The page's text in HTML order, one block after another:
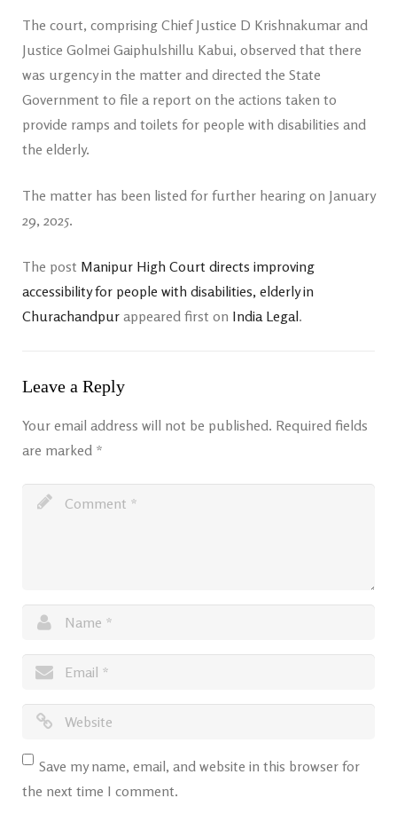
The court, comprising Chief Justice D Krishnakumar and
Justice Golmei Gaiphulshillu Kabui, observed that there
was urgency in the matter and directed the State
Government to file a report on the actions taken to
provide ramps and toilets for people with disabilities and
the elderly.
The matter has been listed for further hearing on January
29, 2025.
The post Manipur High Court directs improving
accessibility for people with disabilities, elderly in
Churachandpur appeared first on India Legal.
Leave a Reply
Your email address will not be published. Required fields
are marked *
Save my name, email, and website in this browser for
the next time I comment.